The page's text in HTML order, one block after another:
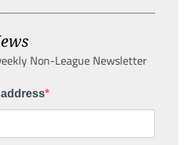
Non-League Newsletter